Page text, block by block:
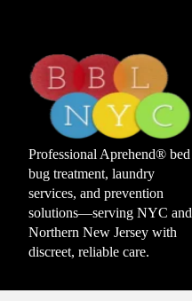
Professional Aprehend® bed
bug treatment, laundry
services, and prevention
solutions—serving NYC and
Northern New Jersey with
discreet, reliable care.